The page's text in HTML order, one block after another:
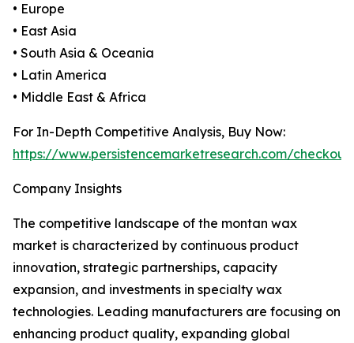
• Europe
• East Asia
• South Asia & Oceania
• Latin America
• Middle East & Africa
For In-Depth Competitive Analysis, Buy Now:
https://www.persistencemarketresearch.com/
Company Insights
The competitive landscape of the montan wax
market is characterized by continuous product
innovation, strategic partnerships, capacity
expansion, and investments in specialty wax
technologies. Leading manufacturers are focusing on
enhancing product quality, expanding global